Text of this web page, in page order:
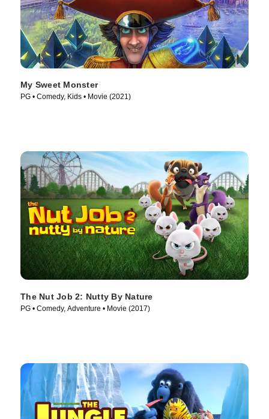
My Sweet Monster
PG • Comedy, Kids • Movie (2021)
The Nut Job 2: Nutty By Nature
PG • Comedy, Adventure • Movie (2017)